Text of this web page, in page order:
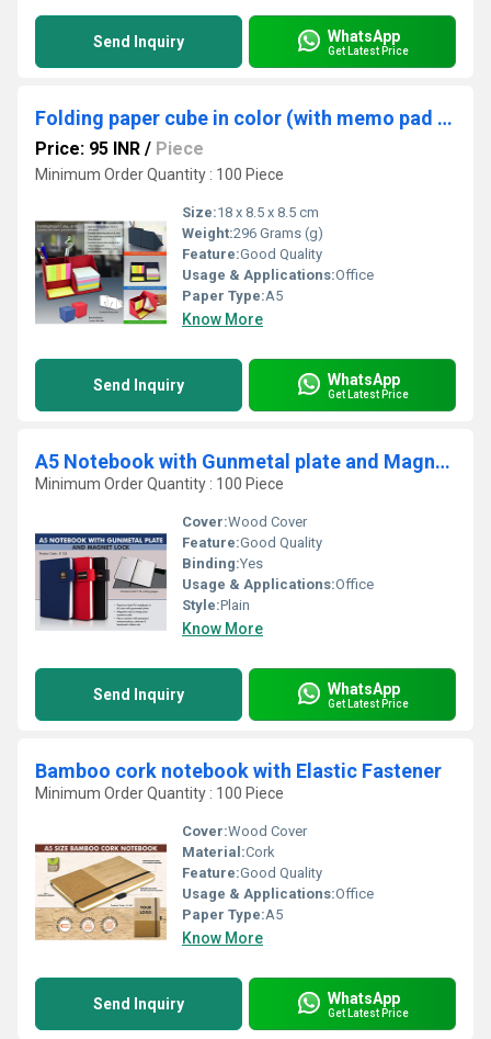
Send Inquiry WhatsApp
Get Latest Price
Folding paper cube in color (with memo pad and tumbler)
Price: 95 INR / Piece
Minimum Order Quantity : 100 Piece
Size:18 x 8.5 x 8.5 cm
Weight:296 Grams (g)
Feature:Good Quality
Usage & Applications:Office
Paper Type:A5
Know More
Send Inquiry WhatsApp
Get Latest Price
A5 Notebook with Gunmetal plate and Magnet lock
Minimum Order Quantity : 100 Piece
Cover:Wood Cover
Feature:Good Quality
Binding:Yes
Usage & Applications:Office
Style:Plain
Know More
Send Inquiry WhatsApp
Get Latest Price
Bamboo cork notebook with Elastic Fastener
Minimum Order Quantity : 100 Piece
Cover:Wood Cover
Material:Cork
Feature:Good Quality
Usage & Applications:Office
Paper Type:A5
Know More
Send Inquiry WhatsApp
Get Latest Price